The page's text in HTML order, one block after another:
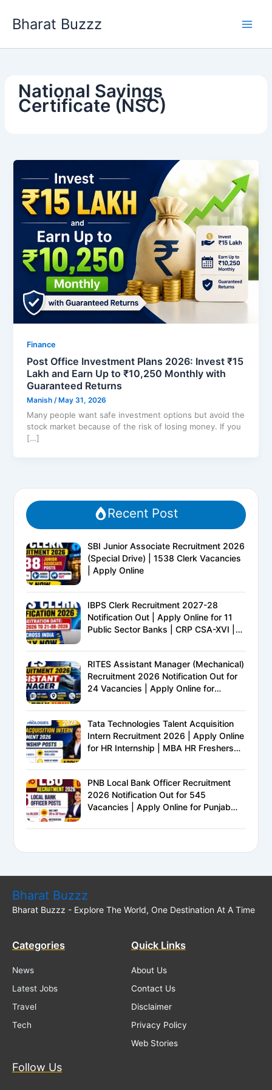
Bharat Buzzz
National Savings
Certificate (NSC)
Finance
Post Office Investment Plans 2026: Invest ₹15
Lakh and Earn Up to ₹10,250 Monthly with
Guaranteed Returns
Manish/ May 31, 2026
Many people want safe investment options but avoid the
stock market because of the risk of losing money. If you
[…]
Recent Post
SBI Junior Associate Recruitment 2026
(Special Drive) | 1538 Clerk Vacancies
| Apply Online
IBPS Clerk Recruitment 2027-28
Notification Out | Apply Online for 11
Public Sector Banks | CRP CSA-XVI |
Complete Details
RITES Assistant Manager (Mechanical)
Recruitment 2026 Notification Out for
24 Vacancies | Apply Online for
Tata Technologies Talent Acquisition
Intern Recruitment 2026 | Apply Online
for HR Internship | MBA HR Freshers
PNB Local Bank Officer Recruitment
2026 Notification Out for 545
Vacancies | Apply Online for Punjab
Bharat Buzzz
Bharat Buzzz - Explore The World, One Destination At A Time
Categories
News
Latest Jobs
Travel
Tech
Quick Links
About Us
Contact Us
Disclaimer
Privacy Policy
Web Stories
Follow Us